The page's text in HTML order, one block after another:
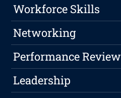
Workforce Skills
Networking
Performance Review
Leadership